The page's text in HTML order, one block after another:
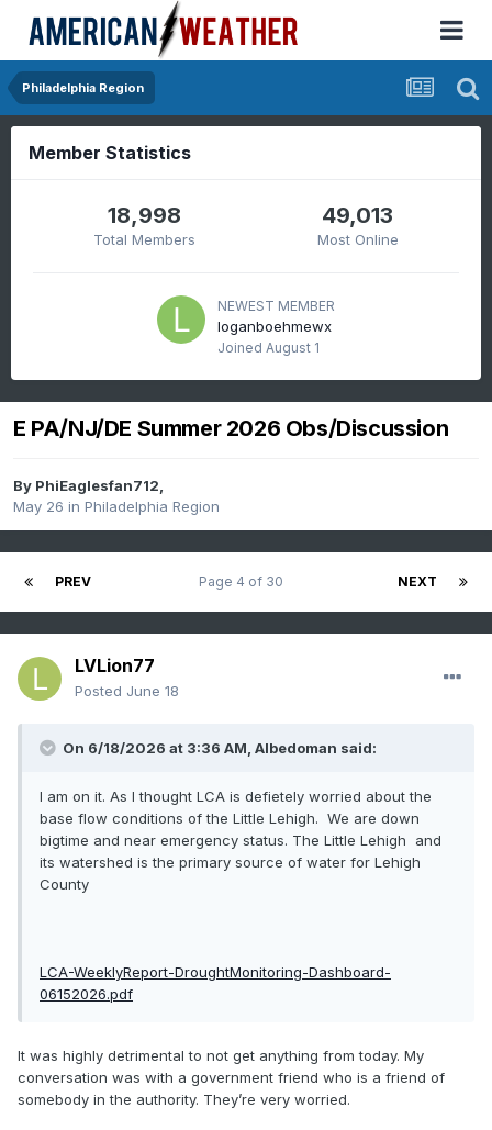
Philadelphia Region
Member Statistics
18,998
Total Members
49,013
Most Online
NEWEST MEMBER
loganboehmewx
Joined August 1
E PA/NJ/DE Summer 2026 Obs/Discussion
By PhiEaglesfan712,
May 26 in Philadelphia Region
PREV NEXT
Page 4 of 30
LVLion77
Posted June 18
On 6/18/2026 at 3:36 AM, Albedoman said:
I am on it. As I thought LCA is defietely worried about the
base flow conditions of the Little Lehigh. We are down
bigtime and near emergency status. The Little Lehigh and
its watershed is the primary source of water for Lehigh
County
LCA-WeeklyReport-DroughtMonitoring-Dashboard-
06152026.pdf
It was highly detrimental to not get anything from today. My
conversation was with a government friend who is a friend of
somebody in the authority. They’re very worried.